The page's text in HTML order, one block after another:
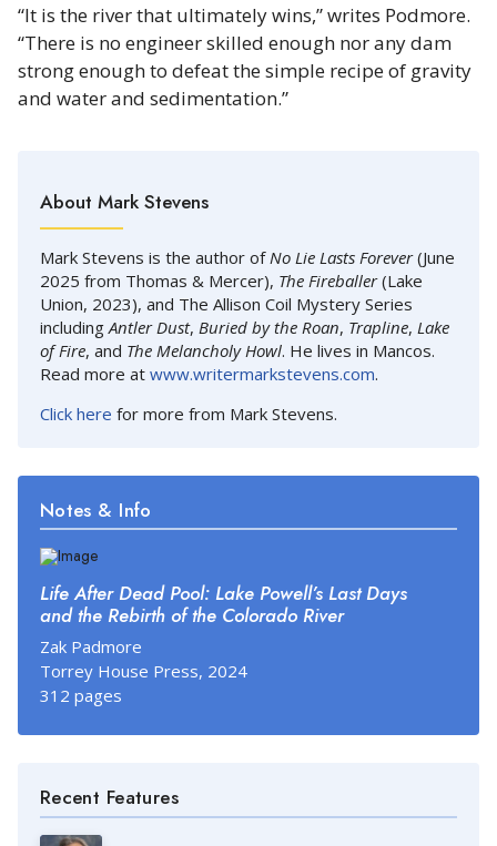
“It is the river that ultimately wins,” writes Podmore.
“There is no engineer skilled enough nor any dam
strong enough to defeat the simple recipe of gravity
and water and sedimentation.”
About Mark Stevens
Mark Stevens is the author of No Lie Lasts Forever(June
2025 from Thomas & Mercer), The Fireballer(Lake
Union, 2023), and The Allison Coil Mystery Series
including Antler Dust, Buried by the Roan, Trapline, Lake
of Fire, and The Melancholy Howl. He lives in Mancos.
Read more at www.writermarkstevens.com.
Click here for more from Mark Stevens.
Notes & Info
Life After Dead Pool: Lake Powell’s Last Days
and the Rebirth of the Colorado River
Zak Padmore
Torrey House Press, 2024
312 pages
Recent Features